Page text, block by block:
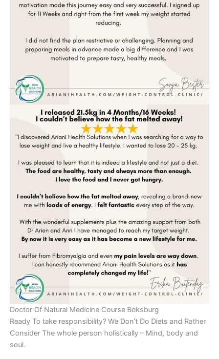
Doctor Of Natural Medicine Course Boksburg
Ready To take responsibility? We Don’t Do Diets and Rather
Consider The whole person holistically – Mind, body and
soul.